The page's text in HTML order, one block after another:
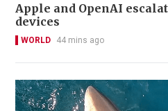
Apple and OpenAI
devices
WORLD 44 mins ago